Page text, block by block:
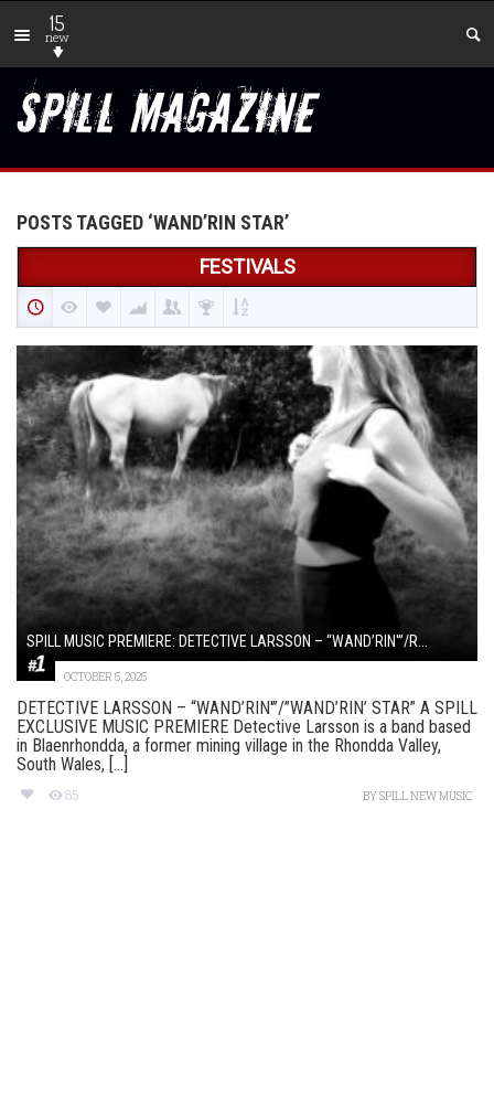
15
new
POSTS TAGGED ‘WAND’RIN STAR’
FESTIVALS
SPILL MUSIC PREMIERE: DETECTIVE LARSSON – “WAND’RIN'”/R...
OCTOBER 5, 2025
DETECTIVE LARSSON – “WAND’RIN'”/”WAND’RIN’ STAR” A SPILL
EXCLUSIVE MUSIC PREMIERE Detective Larsson is a band based
in Blaenrhondda, a former mining village in the Rhondda Valley,
South Wales, [...]
85 BYSPILL NEW MUSIC